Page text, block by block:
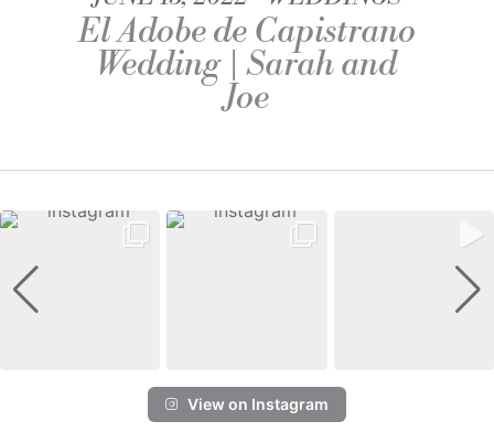
El Adobe de Capistrano
Wedding | Sarah and
Joe
View on Instagram